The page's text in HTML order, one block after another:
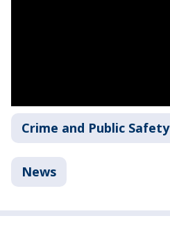
Crime and Public Safety
News